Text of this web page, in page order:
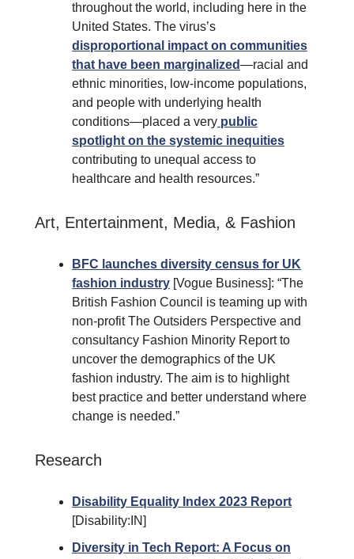
throughout the world, including here in the
United States. The virus’s
disproportional impact on communities
that have been marginalized—racial and
ethnic minorities, low-income populations,
and people with underlying health
conditions—placed a very public
spotlight on the systemic inequities
contributing to unequal access to
healthcare and health resources.”
Art, Entertainment, Media, & Fashion
BFC launches diversity census for UK
fashion industry [Vogue Business]: “The
British Fashion Council is teaming up with
non-profit The Outsiders Perspective and
consultancy Fashion Minority Report to
uncover the demographics of the UK
fashion industry. The aim is to highlight
best practice and better understand where
change is needed.”
Research
Disability Equality Index 2023 Report
[Disability:IN]
Diversity in Tech Report: A Focus on